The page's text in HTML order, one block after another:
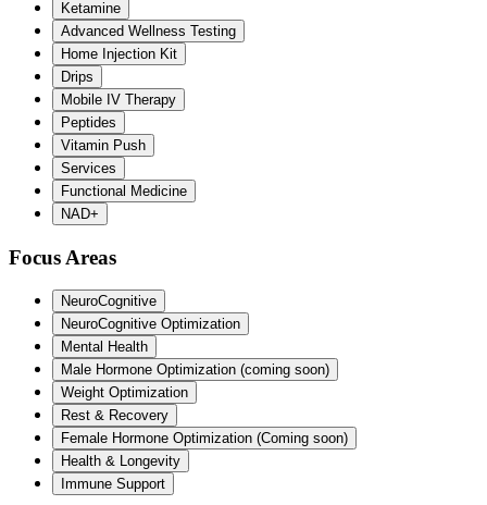
Ketamine
Advanced Wellness Testing
Home Injection Kit
Drips
Mobile IV Therapy
Peptides
Vitamin Push
Services
Functional Medicine
NAD+
Focus Areas
NeuroCognitive
NeuroCognitive Optimization
Mental Health
Male Hormone Optimization (coming soon)
Weight Optimization
Rest & Recovery
Female Hormone Optimization (Coming soon)
Health & Longevity
Immune Support